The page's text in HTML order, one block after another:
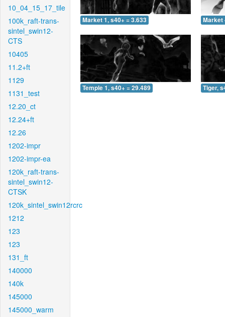
10_04_15_17_tile
100k_raft-trans-
sintel_swin12-
CTS
10405
11.2+ft
1129
1131_test
12.20_ct
12.24+ft
12.26
1202-impr
1202-impr-ea
120k_raft-trans-
sintel_swin12-
CTSK
120k_sintel_swin12rcrc
1212
123
123
131_ft
140000
140k
145000
145000_warm
Market 1, s40+ = 3.633 Market
Temple 1, s40+ = 29.489 Tiger,